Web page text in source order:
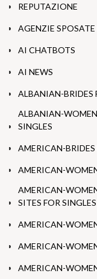
REPUTAZIONE
AGENZIE
AI CHATBOTS
AI NEWS
ALBANIAN-BRIDES
ALBANIAN-
SINGLES
AMERICAN-BRIDES
AMERICAN-
AMERICAN-
SITES FOR SINGLES
AMERICAN-
AMERICAN-
AMERICAN-